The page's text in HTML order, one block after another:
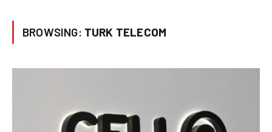
BROWSING: TURK TELECOM